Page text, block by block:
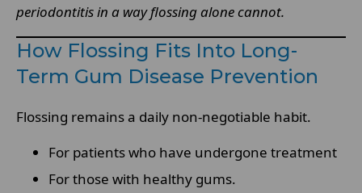
periodontitis in a way flossing alone cannot.
How Flossing Fits Into Long-
Term Gum Disease Prevention
Flossing remains a daily non-negotiable habit.
For patients who have undergone treatment
For those with healthy gums.